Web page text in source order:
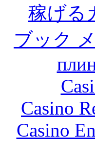
稼げる
ブック
Casino
Casino